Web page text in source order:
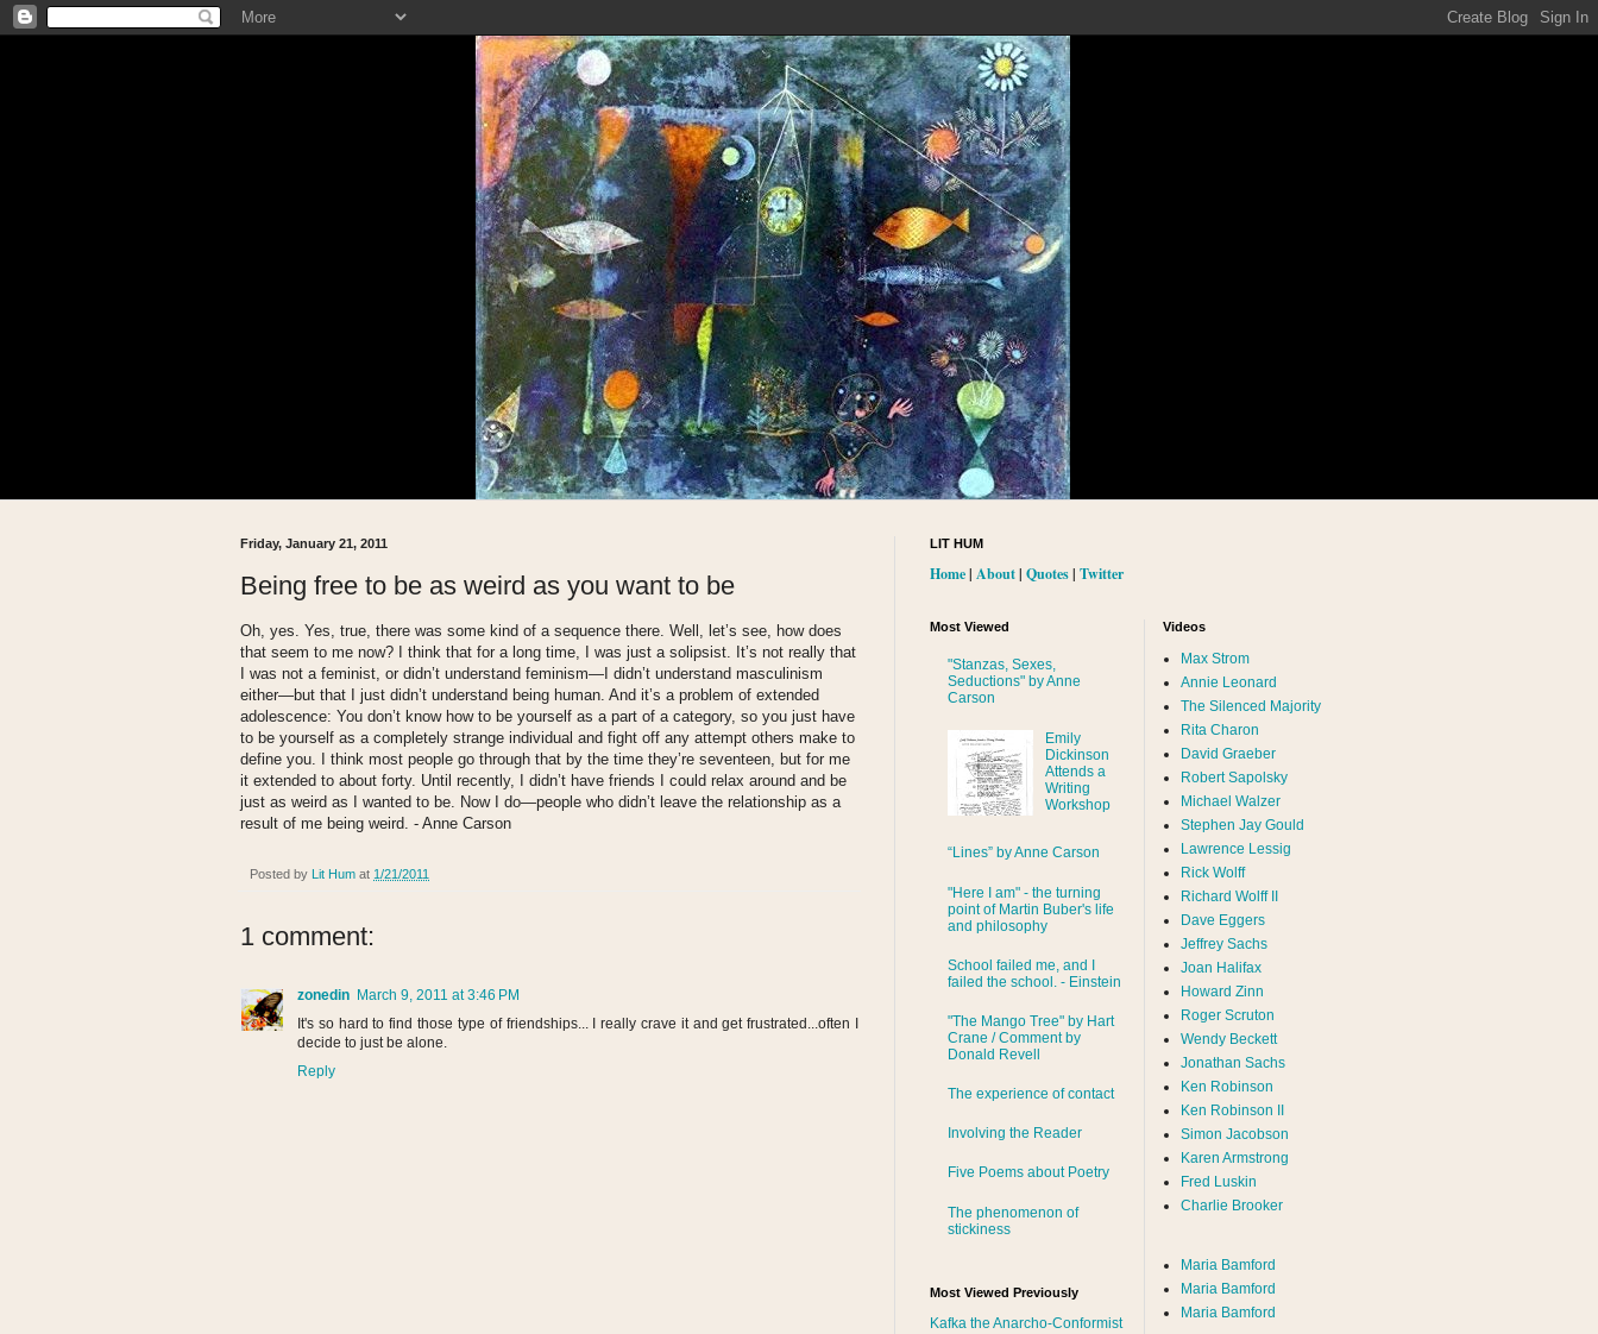
Friday, January 21, 2011
Being free to be as weird as you want to be
Oh, yes. Yes, true, there was some kind of a sequence there. Well, let’s see, how does
that seem to me now? I think that for a long time, I was just a solipsist. It’s not really that
I was not a feminist, or didn’t understand feminism—I didn’t understand masculinism
either—but that I just didn’t understand being human. And it’s a problem of extended
adolescence: You don’t know how to be yourself as a part of a category, so you just have
to be yourself as a completely strange individual and fight off any attempt others make to
define you. I think most people go through that by the time they’re seventeen, but for me
it extended to about forty. Until recently, I didn’t have friends I could relax around and be
just as weird as I wanted to be. Now I do—people who didn’t leave the relationship as a
result of me being weird. - Anne Carson
Posted by Lit Hum at 1/21/2011
1 comment:
zonedin March 9, 2011 at 3:46 PM
It's so hard to find those type of friendships... I really crave it and get frustrated...often I
decide to just be alone.
Reply
LIT HUM
Home| About| Quotes| Twitter
Most Viewed
"Stanzas, Sexes,
Seductions" by Anne
Carson
Emily
Dickinson
Attends a
Writing
Workshop
“Lines” by Anne Carson
"Here I am" - the turning
point of Martin Buber's life
and philosophy
School failed me, and I
failed the school. - Einstein
"The Mango Tree" by Hart
Crane / Comment by
Donald Revell
The experience of contact
Involving the Reader
Five Poems about Poetry
The phenomenon of
stickiness
Most Viewed Previously
Kafka the Anarcho-Conformist
Videos
Max Strom
Annie Leonard
The Silenced Majority
Rita Charon
David Graeber
Robert Sapolsky
Michael Walzer
Stephen Jay Gould
Lawrence Lessig
Rick Wolff
Richard Wolff II
Dave Eggers
Jeffrey Sachs
Joan Halifax
Howard Zinn
Roger Scruton
Wendy Beckett
Jonathan Sachs
Ken Robinson
Ken Robinson II
Simon Jacobson
Karen Armstrong
Fred Luskin
Charlie Brooker
Maria Bamford
Maria Bamford
Maria Bamford